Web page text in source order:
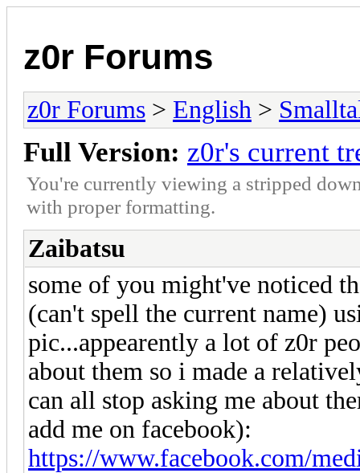
z0r Forums
z0r Forums > English >
Full Version: z0r's current
You're currently viewing a stripped
with proper formatting.
Zaibatsu
some of you might've noticed
(can't spell the current name)
pic...appearently a lot of z0r
about them so i made a
can all stop asking me about
add me on facebook):
https://www.facebook.com/